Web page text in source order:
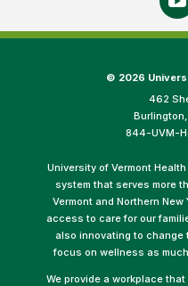
© 2026
462
844-UVM-
University of Vermont
system that serves more
Vermont and Northern
access to care for our
also innovating to change
focus on wellness as
We provide a workplace